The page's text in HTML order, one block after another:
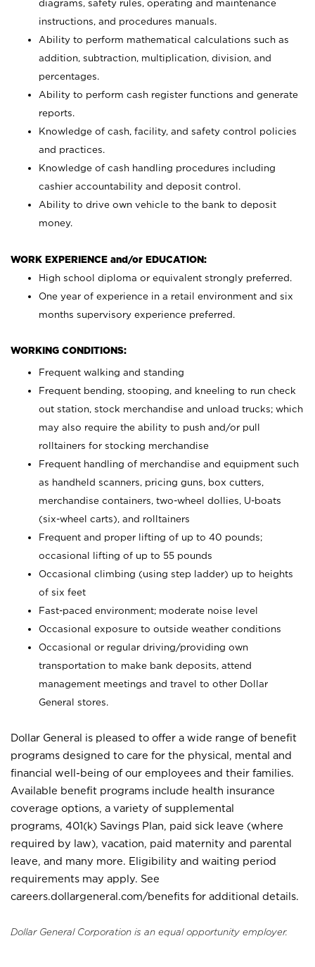
diagrams, safety rules, operating and maintenance
instructions, and procedures manuals.
Ability to perform mathematical calculations such as
addition, subtraction, multiplication, division, and
percentages.
Ability to perform cash register functions and generate
reports.
Knowledge of cash, facility, and safety control policies
and practices.
Knowledge of cash handling procedures including
cashier accountability and deposit control.
Ability to drive own vehicle to the bank to deposit
money.
WORK EXPERIENCE and/or EDUCATION:
High school diploma or equivalent strongly preferred.
One year of experience in a retail environment and six
months supervisory experience preferred.
WORKING CONDITIONS:
Frequent walking and standing
Frequent bending, stooping, and kneeling to run check
out station, stock merchandise and unload trucks; which
may also require the ability to push and/or pull
rolltainers for stocking merchandise
Frequent handling of merchandise and equipment such
as handheld scanners, pricing guns, box cutters,
merchandise containers, two-wheel dollies, U-boats
(six-wheel carts), and rolltainers
Frequent and proper lifting of up to 40 pounds;
occasional lifting of up to 55 pounds
Occasional climbing (using step ladder) up to heights
of six feet
Fast-paced environment; moderate noise level
Occasional exposure to outside weather conditions
Occasional or regular driving/providing own
transportation to make bank deposits, attend
management meetings and travel to other Dollar
General stores.
Dollar General is pleased to offer a wide range of benefit
programs designed to care for the physical, mental and
financial well-being of our employees and their families.
Available benefit programs include health insurance
coverage options, a variety of supplemental
programs, 401(k) Savings Plan, paid sick leave (where
required by law), vacation, paid maternity and parental
leave, and many more. Eligibility and waiting period
requirements may apply. See
careers.dollargeneral.com/benefits for additional details.
Dollar General Corporation is an equal opportunity employer.